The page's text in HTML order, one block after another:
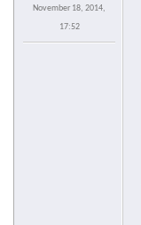
November 18, 2014,
17:52